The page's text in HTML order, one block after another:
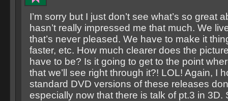
I’m sorry but I just don’t see what’s so great
hasn’t really impressed me that much. We
that’s never pleased. We have to make it
faster, etc. How much clearer does the
have to be? Is it going to get to the point
that we’ll see right through it?! LOL! Again, I
standard DVD versions of these releases
especially now that there is talk of pt.3 in 3D.